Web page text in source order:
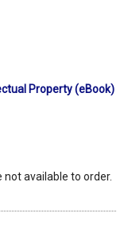
Property (eBook)
not available to order.